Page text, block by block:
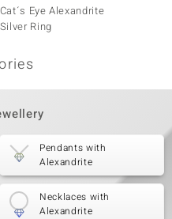
Cat´s Eye Alexandrite
Silver Ring
Pendants with
Alexandrite
Necklaces with
Alexandrite